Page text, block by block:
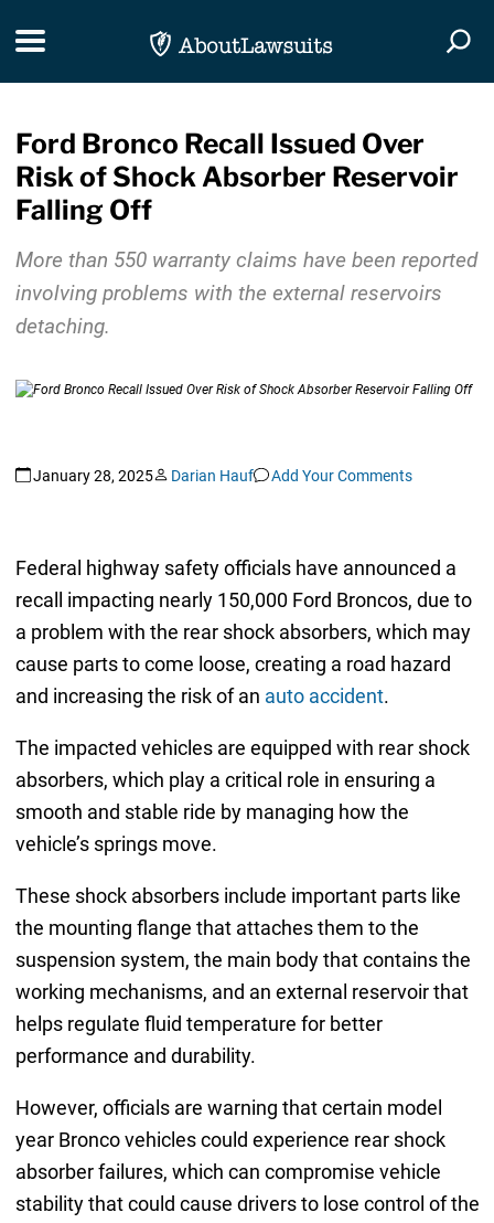
Toggle navigation
Ford Bronco Recall Issued Over
Risk of Shock Absorber Reservoir
Falling Off
More than 550 warranty claims have been reported
involving problems with the external reservoirs
detaching.
January 28, 2025 Darian Hauf Add Your Comments
Federal highway safety officials have announced a
recall impacting nearly 150,000 Ford Broncos, due to
a problem with the rear shock absorbers, which may
cause parts to come loose, creating a road hazard
and increasing the risk of an auto accident.
The impacted vehicles are equipped with rear shock
absorbers, which play a critical role in ensuring a
smooth and stable ride by managing how the
vehicle’s springs move.
These shock absorbers include important parts like
the mounting flange that attaches them to the
suspension system, the main body that contains the
working mechanisms, and an external reservoir that
helps regulate fluid temperature for better
performance and durability.
However, officials are warning that certain model
year Bronco vehicles could experience rear shock
absorber failures, which can compromise vehicle
stability that could cause drivers to lose control of the